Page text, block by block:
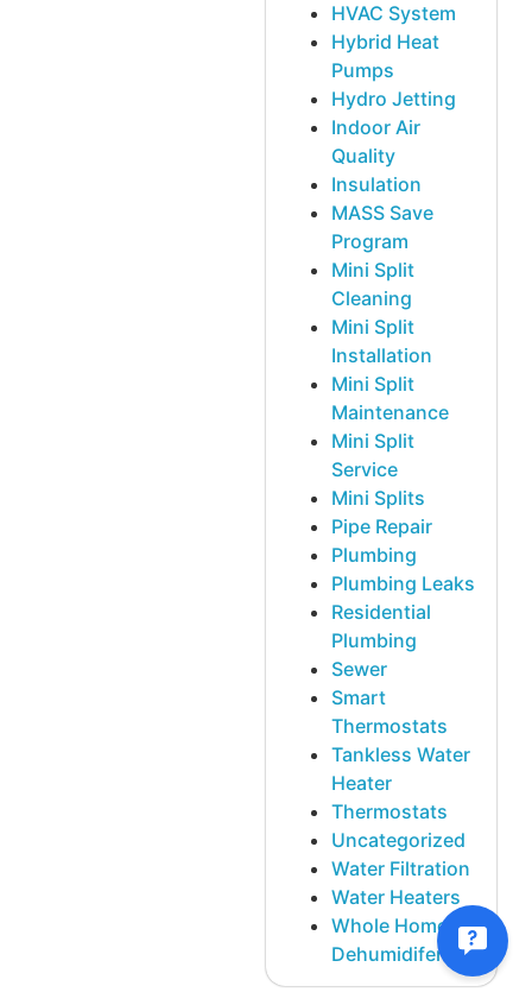
HVAC System
Hybrid Heat
Pumps
Hydro Jetting
Indoor Air
Quality
Insulation
MASS Save
Program
Mini Split
Cleaning
Mini Split
Installation
Mini Split
Maintenance
Mini Split
Service
Mini Splits
Pipe Repair
Plumbing
Plumbing Leaks
Residential
Plumbing
Sewer
Smart
Thermostats
Tankless Water
Heater
Thermostats
Uncategorized
Water Filtration
Water Heaters
Whole Home
Dehumidifer